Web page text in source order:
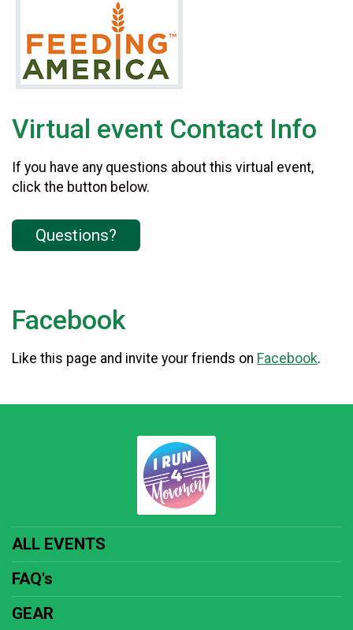
Virtual event Contact Info
If you have any questions about this virtual event,
click the button below.
Questions?
Facebook
Like this page and invite your friends on Facebook.
ALL EVENTS
FAQ's
GEAR